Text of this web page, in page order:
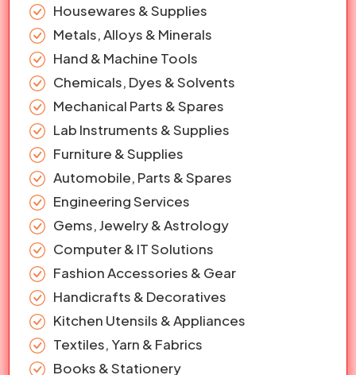
Housewares & Supplies
Metals, Alloys & Minerals
Hand & Machine Tools
Chemicals, Dyes & Solvents
Mechanical Parts & Spares
Lab Instruments & Supplies
Furniture & Supplies
Automobile, Parts & Spares
Engineering Services
Gems, Jewelry & Astrology
Computer & IT Solutions
Fashion Accessories & Gear
Handicrafts & Decoratives
Kitchen Utensils & Appliances
Textiles, Yarn & Fabrics
Books & Stationery